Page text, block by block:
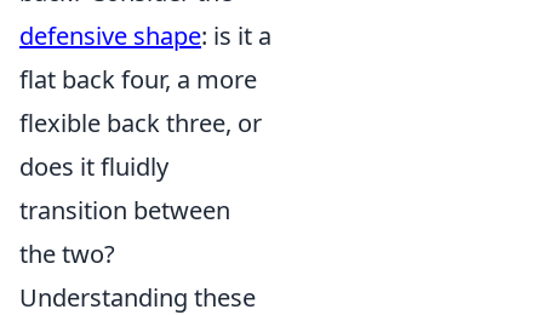
defensive shape: is it a
flat back four, a more
flexible back three, or
does it fluidly
transition between
the two?
Understanding these